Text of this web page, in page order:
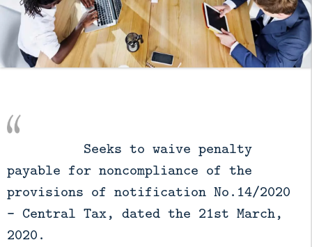
payable for noncompliance of the
provisions of notification No.14/2020
– Central Tax, dated the 21st March,
2020.